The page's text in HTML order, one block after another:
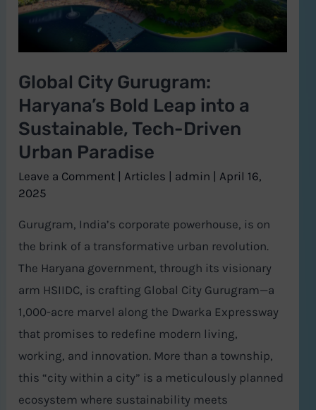
Global City Gurugram:
Haryana’s Bold Leap into a
Sustainable, Tech-Driven
Urban Paradise
Leave a Comment |Articles admin |April 16,
2025
Gurugram, India’s corporate powerhouse, is on
the brink of a transformative urban revolution.
The Haryana government, through its visionary
arm HSIIDC, is crafting Global City Gurugram—a
1,000-acre marvel along the Dwarka Expressway
that promises to redefine modern living,
working, and innovation. More than a township,
this “city within a city” is a meticulously planned
ecosystem where sustainability meets
Sustainable,
Tech-
Driven
Urban
Paradise